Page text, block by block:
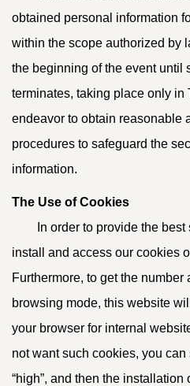
obtained personal information
within the scope authorized by
the beginning of the event until
terminates, taking place only in
endeavor to obtain reasonable
procedures to safeguard the
information.
The Use of Cookies
In order to provide the best
install and access our cookies
Furthermore, to get the
browsing mode, this website
your browser for internal
not want such cookies, you
“high”, and then the